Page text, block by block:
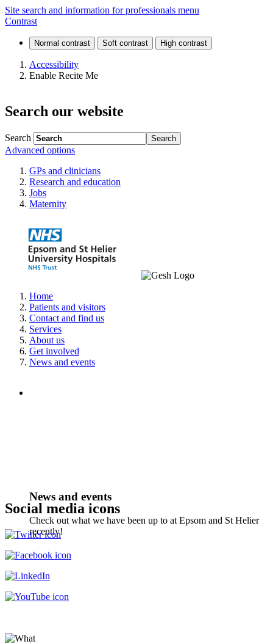
Home
Site search and information for professionals menu
Contrast
Accessibility
Enable Recite Me
Search our website
Search
Advanced options
GPs and clinicians
Research and education
Jobs
Maternity
Home
Patients and visitors
Contact and find us
Services
About us
Get involved
News and events
News and events
Check out what we have been up to at Epsom and St Helier
recently!
Social media icons